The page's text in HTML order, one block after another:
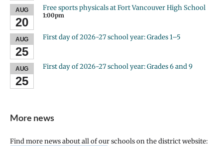
AUG
20
Free sports physicals at Fort Vancouver High School
1:00pm
AUG
25
First day of 2026-27 school year: Grades 1–5
AUG
25
First day of 2026-27 school year: Grades 6 and 9
More news
Find more news about all of our schools on the district website: